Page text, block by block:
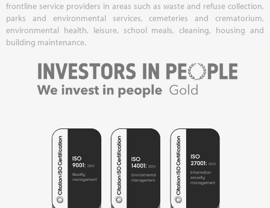
frontline service providers in areas such as waste and refuse collection,
parks and environmental services, cemeteries and crematorium,
environmental health, leisure, school meals, cleaning, housing and
building maintenance.